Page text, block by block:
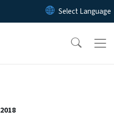
Skip to main content